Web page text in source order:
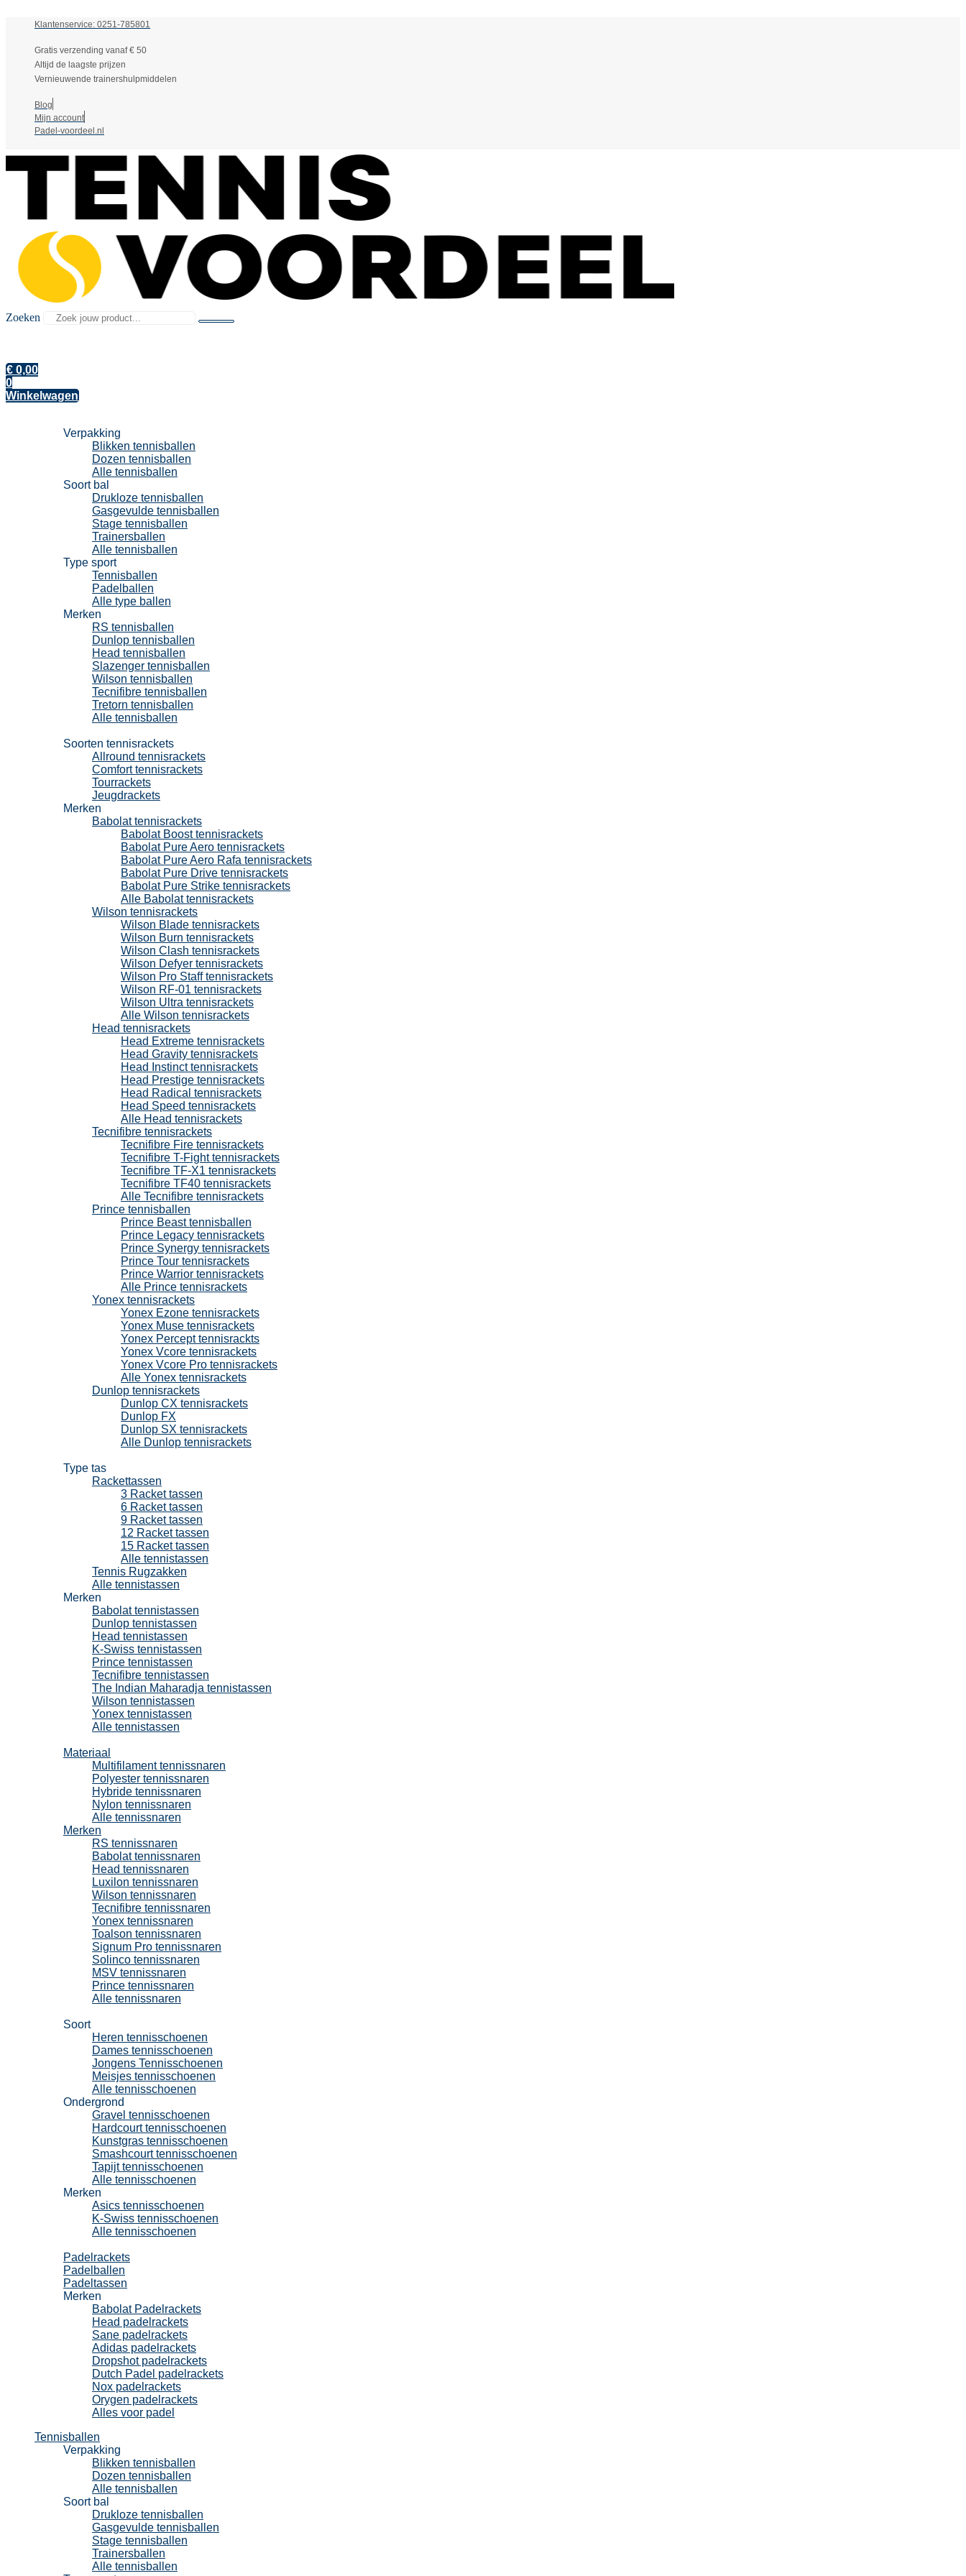
Klantenservice: 0251-785801
Gratis verzending vanaf € 50
Altijd de laagste prijzen
Vernieuwende trainershulpmiddelen
Blog
Mijn account
Padel-voordeel.nl
Zoeken
€ 0,00
0
Winkelwagen
Verpakking
Blikken tennisballen
Dozen tennisballen
Alle tennisballen
Soort bal
Drukloze tennisballen
Gasgevulde tennisballen
Stage tennisballen
Trainersballen
Alle tennisballen
Type sport
Tennisballen
Padelballen
Alle type ballen
Merken
RS tennisballen
Dunlop tennisballen
Head tennisballen
Slazenger tennisballen
Wilson tennisballen
Tecnifibre tennisballen
Tretorn tennisballen
Alle tennisballen
Soorten tennisrackets
Allround tennisrackets
Comfort tennisrackets
Tourrackets
Jeugdrackets
Merken
Babolat tennisrackets
Babolat Boost tennisrackets
Babolat Pure Aero tennisrackets
Babolat Pure Aero Rafa tennisrackets
Babolat Pure Drive tennisrackets
Babolat Pure Strike tennisrackets
Alle Babolat tennisrackets
Wilson tennisrackets
Wilson Blade tennisrackets
Wilson Burn tennisrackets
Wilson Clash tennisrackets
Wilson Defyer tennisrackets
Wilson Pro Staff tennisrackets
Wilson RF-01 tennisrackets
Wilson Ultra tennisrackets
Alle Wilson tennisrackets
Head tennisrackets
Head Extreme tennisrackets
Head Gravity tennisrackets
Head Instinct tennisrackets
Head Prestige tennisrackets
Head Radical tennisrackets
Head Speed tennisrackets
Alle Head tennisrackets
Tecnifibre tennisrackets
Tecnifibre Fire tennisrackets
Tecnifibre T-Fight tennisrackets
Tecnifibre TF-X1 tennisrackets
Tecnifibre TF40 tennisrackets
Alle Tecnifibre tennisrackets
Prince tennisballen
Prince Beast tennisballen
Prince Legacy tennisrackets
Prince Synergy tennisrackets
Prince Tour tennisrackets
Prince Warrior tennisrackets
Alle Prince tennisrackets
Yonex tennisrackets
Yonex Ezone tennisrackets
Yonex Muse tennisrackets
Yonex Percept tennisrackts
Yonex Vcore tennisrackets
Yonex Vcore Pro tennisrackets
Alle Yonex tennisrackets
Dunlop tennisrackets
Dunlop CX tennisrackets
Dunlop FX
Dunlop SX tennisrackets
Alle Dunlop tennisrackets
Type tas
Rackettassen
3 Racket tassen
6 Racket tassen
9 Racket tassen
12 Racket tassen
15 Racket tassen
Alle tennistassen
Tennis Rugzakken
Alle tennistassen
Merken
Babolat tennistassen
Dunlop tennistassen
Head tennistassen
K-Swiss tennistassen
Prince tennistassen
Tecnifibre tennistassen
The Indian Maharadja tennistassen
Wilson tennistassen
Yonex tennistassen
Alle tennistassen
Materiaal
Multifilament tennissnaren
Polyester tennissnaren
Hybride tennissnaren
Nylon tennissnaren
Alle tennissnaren
Merken
RS tennissnaren
Babolat tennissnaren
Head tennissnaren
Luxilon tennissnaren
Wilson tennissnaren
Tecnifibre tennissnaren
Yonex tennissnaren
Toalson tennissnaren
Signum Pro tennissnaren
Solinco tennissnaren
MSV tennissnaren
Prince tennissnaren
Alle tennissnaren
Soort
Heren tennisschoenen
Dames tennisschoenen
Jongens Tennisschoenen
Meisjes tennisschoenen
Alle tennisschoenen
Ondergrond
Gravel tennisschoenen
Hardcourt tennisschoenen
Kunstgras tennisschoenen
Smashcourt tennisschoenen
Tapijt tennisschoenen
Alle tennisschoenen
Merken
Asics tennisschoenen
K-Swiss tennisschoenen
Alle tennisschoenen
Padelrackets
Padelballen
Padeltassen
Merken
Babolat Padelrackets
Head padelrackets
Sane padelrackets
Adidas padelrackets
Dropshot padelrackets
Dutch Padel padelrackets
Nox padelrackets
Orygen padelrackets
Alles voor padel
Tennisballen
Verpakking
Blikken tennisballen
Dozen tennisballen
Alle tennisballen
Soort bal
Drukloze tennisballen
Gasgevulde tennisballen
Stage tennisballen
Trainersballen
Alle tennisballen